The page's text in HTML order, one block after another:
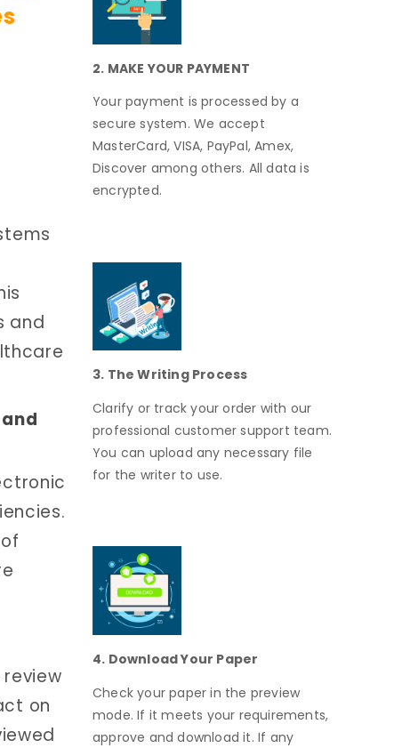
and
on
2. MAKE YOUR PAYMENT
Your payment is processed by a
secure system. We accept
MasterCard, VISA, PayPal, Amex,
Discover among others. All data is
encrypted.
3. The Writing Process
Clarify or track your order with our
professional customer support team.
You can upload any necessary file
for the writer to use.
4. Download Your Paper
Check your paper in the preview
mode. If it meets your requirements,
approve and download it. If any